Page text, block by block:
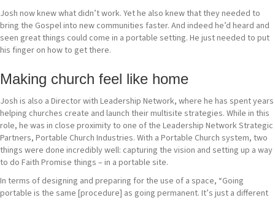
Josh now knew what didn’t work. Yet he also knew that they needed to
bring the Gospel into new communities faster. And indeed he’d heard and
seen great things could come in a portable setting. He just needed to put
his finger on how to get there.
Making church feel like home
Josh is also a Director with Leadership Network, where he has spent years
helping churches create and launch their multisite strategies. While in this
role, he was in close proximity to one of the Leadership Network Strategic
Partners, Portable Church Industries. With a Portable Church system, two
things were done incredibly well: capturing the vision and setting up a way
to do Faith Promise things – in a portable site.
In terms of designing and preparing for the use of a space, “Going
portable is the same [procedure] as going permanent. It’s just a different